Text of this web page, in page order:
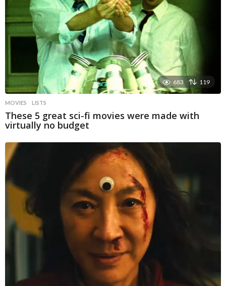
683 119
MOVIES LISTS
These 5 great sci-fi movies were made with
virtually no budget